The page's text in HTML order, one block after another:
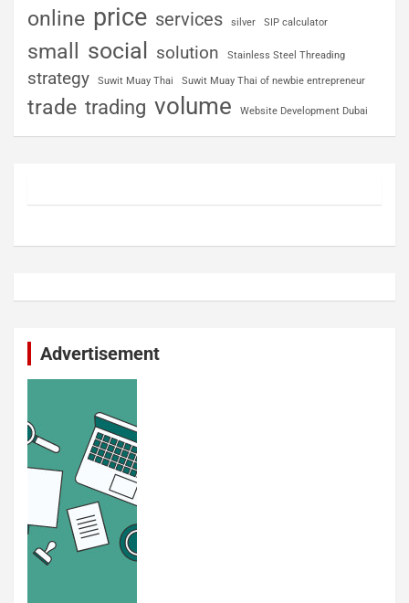
online price services silver SIP calculator
small social solution Stainless Steel Threading
strategy Suwit Muay Thai Suwit Muay Thai of newbie entrepreneur
trade trading volume Website Development Dubai
Advertisement